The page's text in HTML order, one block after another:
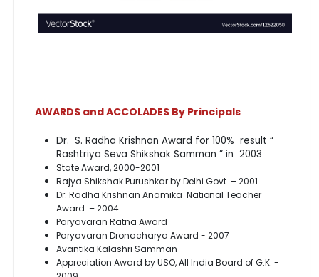
AWARDS and ACCOLADES By Principals
Dr. S. Radha Krishnan Award for 100% result “
Rashtriya Seva Shikshak Samman ” in 2003
State Award, 2000-2001
Rajya Shikshak Purushkar by Delhi Govt. – 2001
Dr. Radha Krishnan Anamika National Teacher
Award – 2004
Paryavaran Ratna Award
Paryavaran Dronacharya Award - 2007
Avantika Kalashri Samman
Appreciation Award by USO, All India Board of G.K. -